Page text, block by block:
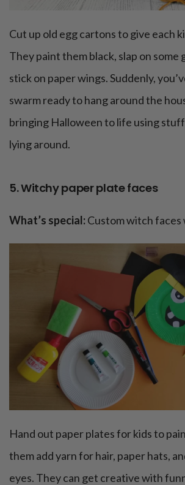
Cut up old egg cartons to give each
They paint them black, slap on some
stick on paper wings. Suddenly,
swarm ready to hang around the
bringing Halloween to life using
lying around.
5. Witchy paper plate faces
What’s special:Custom witch faces
Hand out paper plates for kids to
them add yarn for hair, paper hats,
eyes. They can get creative with